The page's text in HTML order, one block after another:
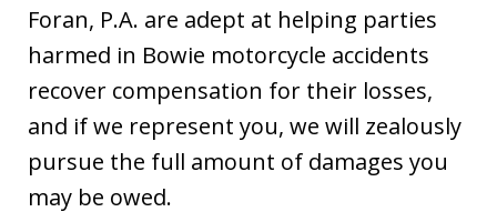
Foran, P.A. are adept at helping parties
harmed in Bowie motorcycle accidents
recover compensation for their losses,
and if we represent you, we will zealously
pursue the full amount of damages you
may be owed.